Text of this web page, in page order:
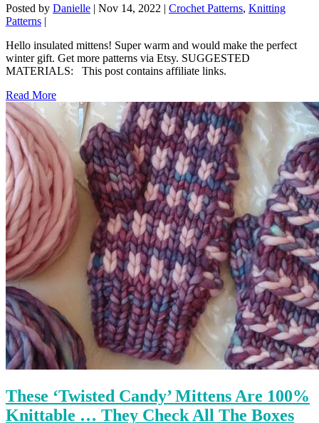
Posted by Danielle | Nov 14, 2022 | Crochet Patterns, Knitting
Patterns |
Hello insulated mittens! Super warm and would make the perfect
winter gift. Get more patterns via Etsy. SUGGESTED
MATERIALS: This post contains affiliate links.
Read More
These ‘Twisted Candy’ Mittens Are 100%
Knittable … They Check All The Boxes